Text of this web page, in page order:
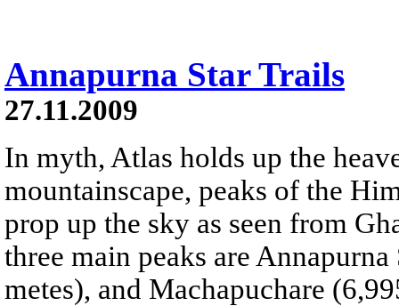
Annapurna Star Trails
27.11.2009
In myth, Atlas holds up the
mountainscape, peaks of the
prop up the sky as seen from
three main peaks are
metes), and Machapuchare